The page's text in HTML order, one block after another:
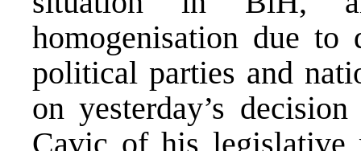
homogenisation due
political parties and
on yesterday’s
Cavic of his legislative